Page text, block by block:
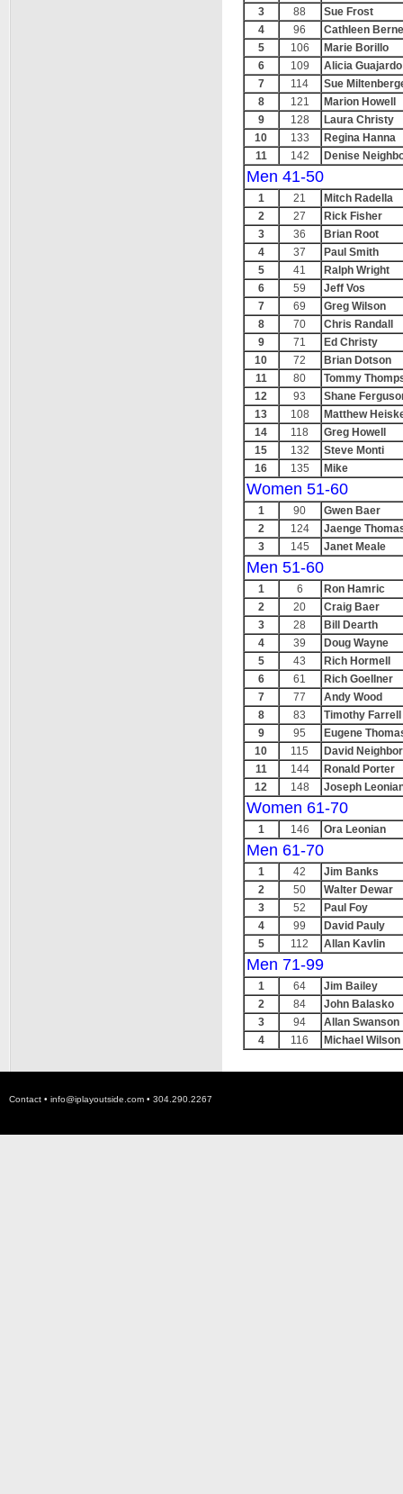
3 88
Sue Frost
4
96
Cathleen
5
106
Marie Borillo
6
109
Alicia Guajardo
7
114
Sue
8
121
Marion Howell
9
128
Laura Christy
10
133
Regina Hanna
11
142 Denise
Men 41-50
1 21
Mitch Radella
2
27
Rick Fisher
3
36
Brian Root
4
37
Paul Smith
5
41
Ralph Wright
6
59
Jeff Vos
7
69
Greg Wilson
8
70
Chris Randall
9
71
Ed Christy
10
72
Brian Dotson
11
80
Tommy
12
93
Shane
13
108
Matthew
14
118
Greg Howell
15
132
Steve Monti
16
135 Mike
Women 51-60
1 90
Gwen Baer
2
124
Jaenge
3
145 Janet Meale
Men 51-60
1 6
Ron Hamric
2
20
Craig Baer
3
28
Bill Dearth
4
39
Doug Wayne
5
43
Rich Hormell
6
61
Rich Goellner
7
77
Andy Wood
8
83
Timothy Farrell
9
95
Eugene
10
115
David
11
144
Ronald Porter
12
148 Joseph
Women 61-70
1 146 Ora Leonian
Men 61-70
1 42
Jim Banks
2
50
Walter Dewar
3
52
Paul Foy
4
99
David Pauly
5
112 Allan Kavlin
Men 71-99
1 64
Jim Bailey
2
84
John Balasko
3
94
Allan Swanson
4
116 Michael Wilson
Contact • info@iplayoutside.com • 304.290.2267